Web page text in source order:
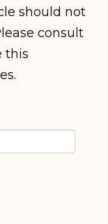
should not
consult
this